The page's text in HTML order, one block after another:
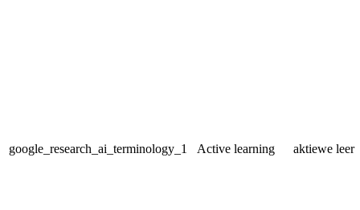
google_research_ai_terminology_1 Active learning aktiewe leer